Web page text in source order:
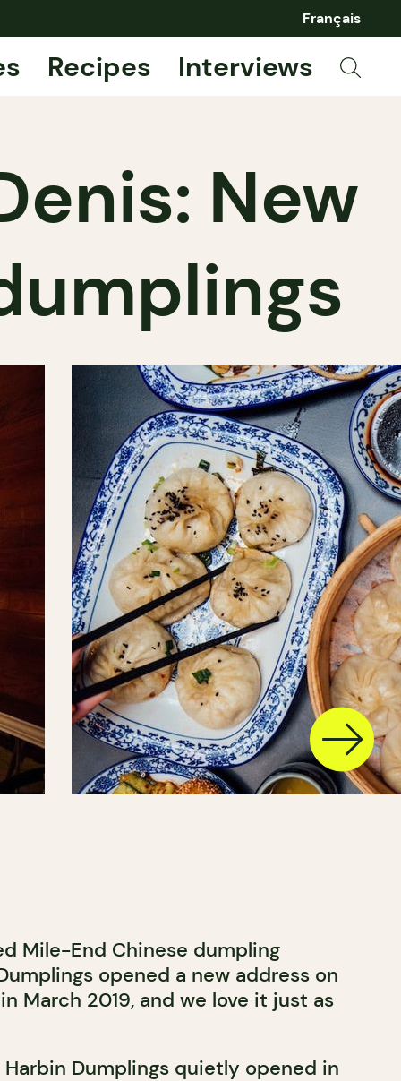
Français
Recipes Interviews
New
Mile-End Chinese dumpling
opened a new address on
March 2019, and we love it just as
Dumplings quietly opened in